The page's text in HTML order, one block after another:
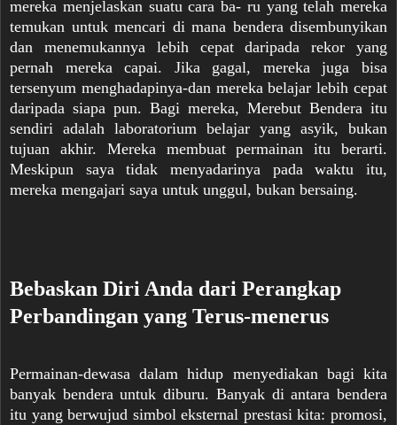
mereka menjelaskan suatu cara ba- ru yang telah mereka
temukan untuk mencari di mana bendera disembunyikan
dan menemukannya lebih cepat daripada rekor yang
pernah mereka capai. Jika gagal, mereka juga bisa
tersenyum menghadapinya-dan mereka belajar lebih cepat
daripada siapa pun. Bagi mereka, Merebut Bendera itu
sendiri adalah laboratorium belajar yang asyik, bukan
tujuan akhir. Mereka membuat permainan itu berarti.
Meskipun saya tidak menyadarinya pada waktu itu,
mereka mengajari saya untuk unggul, bukan bersaing.
Bebaskan Diri Anda dari Perangkap
Perbandingan yang Terus-menerus
Permainan-dewasa dalam hidup menyediakan bagi kita
banyak bendera untuk diburu. Banyak di antara bendera
itu yang berwujud simbol eksternal prestasi kita: promosi,